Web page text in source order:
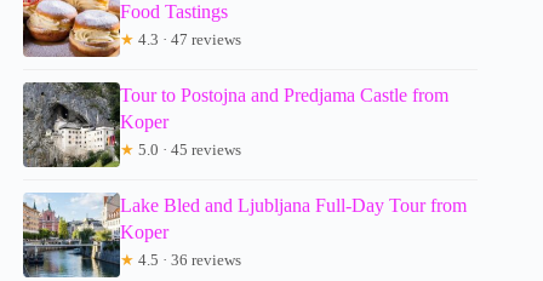
Food Tastings
★ 4.3 · 47 reviews
Tour to Postojna and Predjama Castle from
Koper
★ 5.0 · 45 reviews
Lake Bled and Ljubljana Full-Day Tour from
Koper
★ 4.5 · 36 reviews